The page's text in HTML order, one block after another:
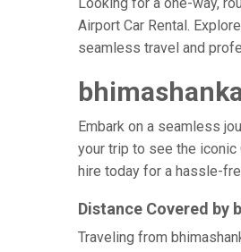
Airport Car Rental.
seamless travel and
Embark on a seamless
your trip to see the iconic
hire today for a hassle-
Distance Covered by
Traveling from